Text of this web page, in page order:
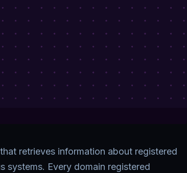
retrieves information about registered
systems. Every domain registered